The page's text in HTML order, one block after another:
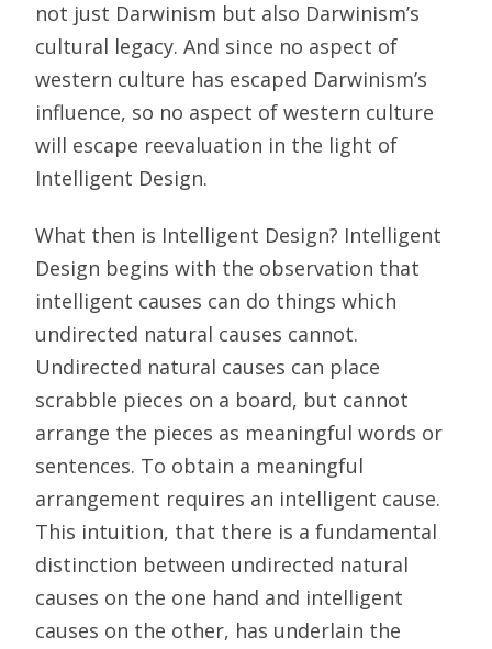
not just Darwinism but also Darwinism’s
cultural legacy. And since no aspect of
western culture has escaped Darwinism’s
influence, so no aspect of western culture
will escape reevaluation in the light of
Intelligent Design.
What then is Intelligent Design? Intelligent
Design begins with the observation that
intelligent causes can do things which
undirected natural causes cannot.
Undirected natural causes can place
scrabble pieces on a board, but cannot
arrange the pieces as meaningful words or
sentences. To obtain a meaningful
arrangement requires an intelligent cause.
This intuition, that there is a fundamental
distinction between undirected natural
causes on the one hand and intelligent
causes on the other, has underlain the